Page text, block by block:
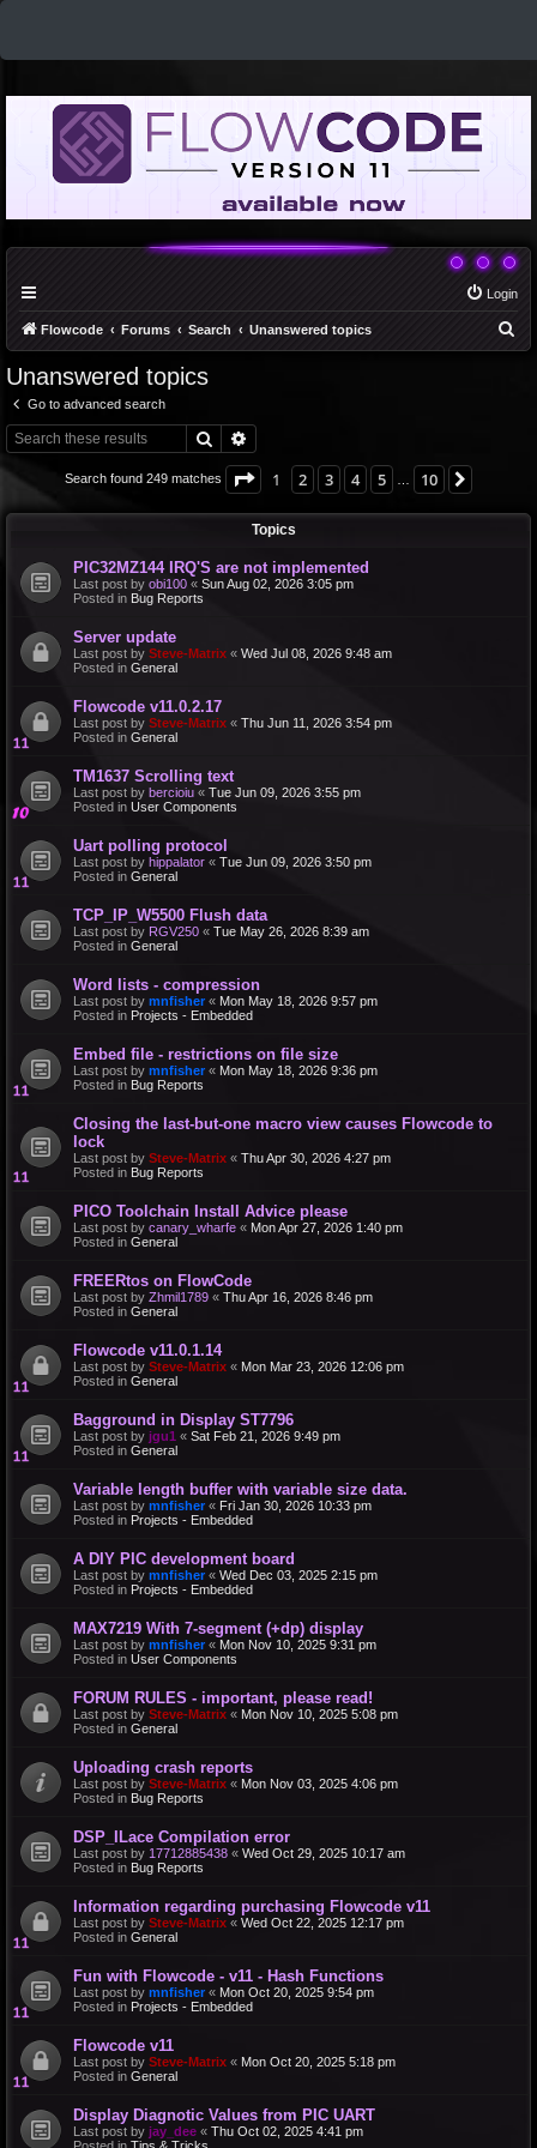
Login
Flowcode Forums Search Unanswered topics
Unanswered topics
Go to advanced search
Search
Search found 249 matches Page 1of 10
1 2 3 4 5 10
Topics
PIC32MZ144 IRQ'S are not implemented
Last post by obi100 « Sun Aug 02, 2026 3:05 pm
Posted in Bug Reports
Server update
Last post by Steve-Matrix « Wed Jul 08, 2026 9:48 am
Posted in General
Flowcode v11.0.2.17
Last post by Steve-Matrix « Thu Jun 11, 2026 3:54 pm
Posted in General
TM1637 Scrolling text
Last post by bercioiu « Tue Jun 09, 2026 3:55 pm
Posted in User Components
Uart polling protocol
Last post by hippalator « Tue Jun 09, 2026 3:50 pm
Posted in General
TCP_IP_W5500 Flush data
Last post by RGV250 « Tue May 26, 2026 8:39 am
Posted in General
Word lists - compression
Last post by mnfisher « Mon May 18, 2026 9:57 pm
Posted in Projects - Embedded
Embed file - restrictions on file size
Last post by mnfisher « Mon May 18, 2026 9:36 pm
Posted in Bug Reports
Closing the last-but-one macro view causes Flowcode to
lock
Last post by Steve-Matrix « Thu Apr 30, 2026 4:27 pm
Posted in Bug Reports
PICO Toolchain Install Advice please
Last post by canary_wharfe « Mon Apr 27, 2026 1:40 pm
Posted in General
FREERtos on FlowCode
Last post by Zhmil1789 « Thu Apr 16, 2026 8:46 pm
Posted in General
Flowcode v11.0.1.14
Last post by Steve-Matrix « Mon Mar 23, 2026 12:06 pm
Posted in General
Bagground in Display ST7796
Last post by jgu1 « Sat Feb 21, 2026 9:49 pm
Posted in General
Variable length buffer with variable size data.
Last post by mnfisher « Fri Jan 30, 2026 10:33 pm
Posted in Projects - Embedded
A DIY PIC development board
Last post by mnfisher « Wed Dec 03, 2025 2:15 pm
Posted in Projects - Embedded
MAX7219 With 7-segment (+dp) display
Last post by mnfisher « Mon Nov 10, 2025 9:31 pm
Posted in User Components
FORUM RULES - important, please read!
Last post by Steve-Matrix « Mon Nov 10, 2025 5:08 pm
Posted in General
Uploading crash reports
Last post by Steve-Matrix « Mon Nov 03, 2025 4:06 pm
Posted in Bug Reports
DSP_ILace Compilation error
Last post by 17712885438 « Wed Oct 29, 2025 10:17 am
Posted in Bug Reports
Information regarding purchasing Flowcode v11
Last post by Steve-Matrix « Wed Oct 22, 2025 12:17 pm
Posted in General
Fun with Flowcode - v11 - Hash Functions
Last post by mnfisher « Mon Oct 20, 2025 9:54 pm
Posted in Projects - Embedded
Flowcode v11
Last post by Steve-Matrix « Mon Oct 20, 2025 5:18 pm
Posted in General
Display Diagnotic Values from PIC UART
Last post by jay_dee « Thu Oct 02, 2025 4:41 pm
Posted in Tips & Tricks